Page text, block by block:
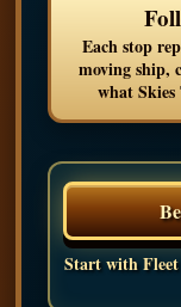
Each stop
moving ship,
what
Start with